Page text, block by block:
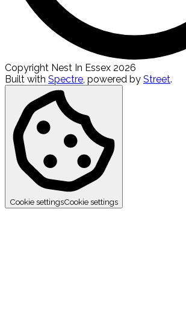
Copyright Nest In Essex 2026
Built with Spectre powered by Street.
Cookie settingsCookie settings